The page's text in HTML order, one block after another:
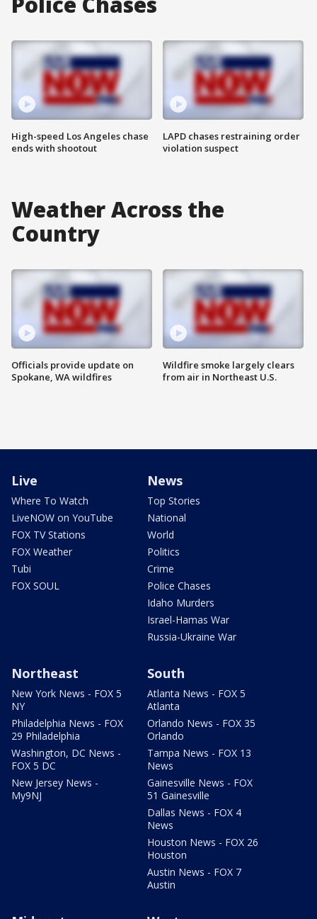
High-speed Los Angeles chase
ends with shootout
LAPD chases restraining order
violation suspect
Weather Across the
Country
Officials provide update on
Spokane, WA wildfires
Wildfire smoke largely clears
from air in Northeast U.S.
Live
Where To Watch
LiveNOW on YouTube
FOX TV Stations
FOX Weather
Tubi
FOX SOUL
News
Top Stories
National
World
Politics
Crime
Police Chases
Idaho Murders
Israel-Hamas War
Russia-Ukraine War
Northeast
New York News - FOX 5
NY
Philadelphia News - FOX
29 Philadelphia
Washington, DC News -
FOX 5 DC
New Jersey News -
My9NJ
South
Atlanta News - FOX 5
Atlanta
Orlando News - FOX 35
Orlando
Tampa News - FOX 13
News
Gainesville News - FOX
51 Gainesville
Dallas News - FOX 4
News
Houston News - FOX 26
Houston
Austin News - FOX 7
Austin